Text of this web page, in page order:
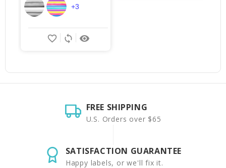
remove_red_eye
sync
favorite_border
+3
FREE SHIPPING
U.S. Orders over $65
SATISFACTION GUARANTEE
Happy labels, or we'll fix it.